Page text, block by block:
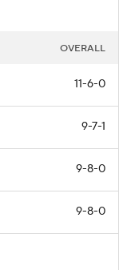
OVERALL
11-6-0
9-7-1
9-8-0
9-8-0